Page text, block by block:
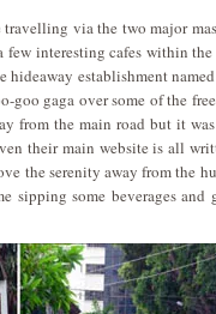
travelling via the two major
interesting cafes within
hideaway establishment
goo gaga over some of the
from the main road but it
their main website is all
the serenity away from the
sipping some beverages